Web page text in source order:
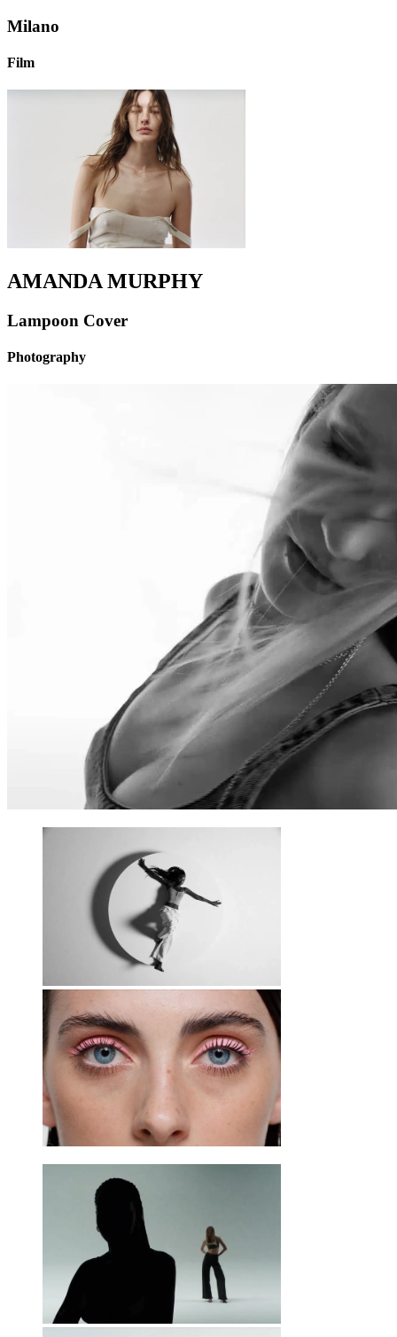
Milano
Film
AMANDA MURPHY
Lampoon Cover
Photography